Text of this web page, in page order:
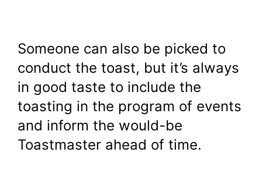
Someone can also be picked to
conduct the toast, but it’s always
in good taste to include the
toasting in the program of events
and inform the would-be
Toastmaster ahead of time.